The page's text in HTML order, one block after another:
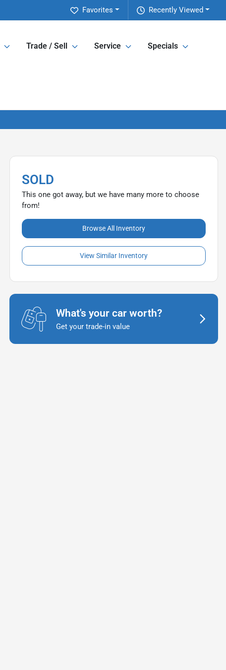
Recently Viewed
Favorites
Trade / Sell Service Specials
SOLD
This one got away, but we have many more to choose
from!
Browse All Inventory
View Similar Inventory
What's your car worth?
Get your trade-in value